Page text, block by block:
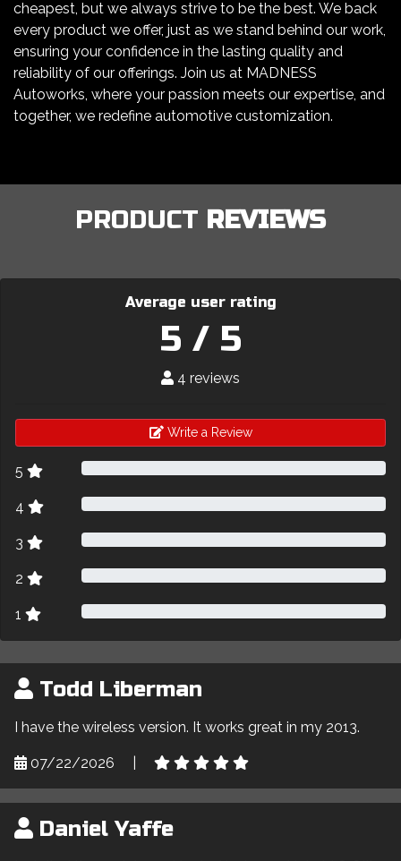
cheapest, but we always strive to be the best. We back
every product we offer, just as we stand behind our work,
ensuring your confidence in the lasting quality and
reliability of our offerings. Join us at MADNESS
Autoworks, where your passion meets our expertise, and
together, we redefine automotive customization.
PRODUCT REVIEWS
Average user rating
5 / 5
4 reviews
Write a Review
5
4
3
2
1
Todd Liberman
I have the wireless version. It works great in my 2013.
07/22/2026
Daniel Yaffe